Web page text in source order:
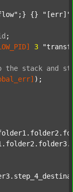
;} {} "[err]"
;
3
the stack and
);